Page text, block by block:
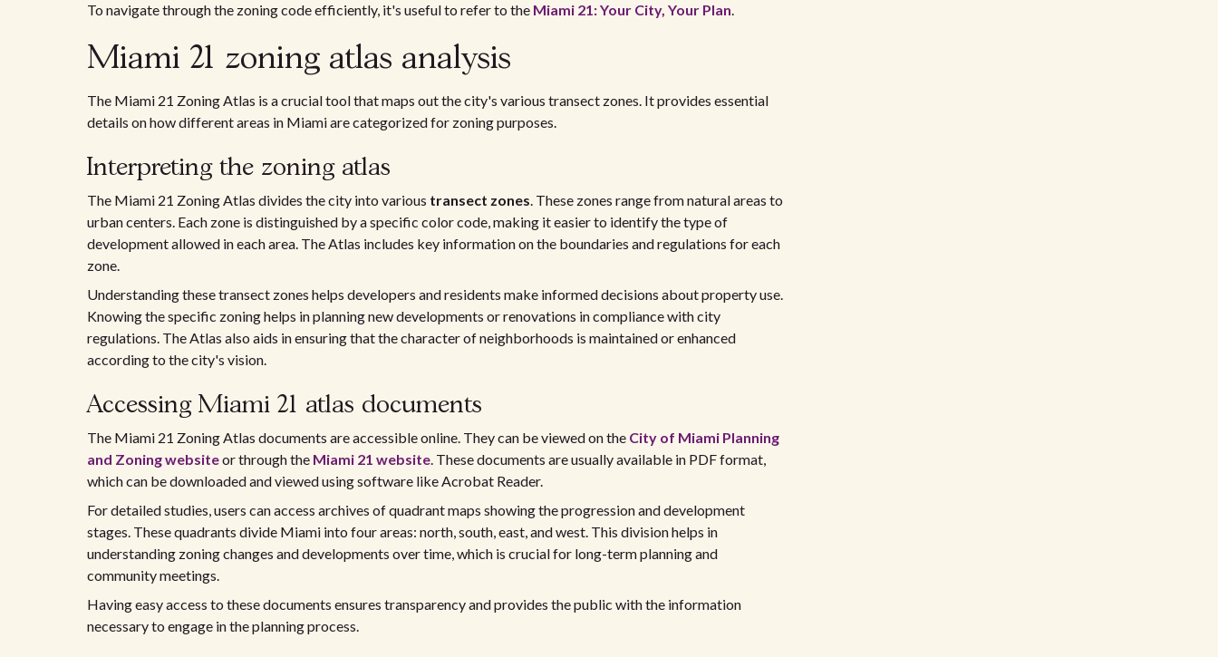
To navigate through the zoning code efficiently, it's useful to refer to the Miami 21: Your City, Your Plan.
Miami 21 zoning atlas analysis
The Miami 21 Zoning Atlas is a crucial tool that maps out the city's various transect zones. It provides essential
details on how different areas in Miami are categorized for zoning purposes.
Interpreting the zoning atlas
The Miami 21 Zoning Atlas divides the city into various transect zones. These zones range from natural areas to
urban centers. Each zone is distinguished by a specific color code, making it easier to identify the type of
development allowed in each area. The Atlas includes key information on the boundaries and regulations for each
zone.
Understanding these transect zones helps developers and residents make informed decisions about property use.
Knowing the specific zoning helps in planning new developments or renovations in compliance with city
regulations. The Atlas also aids in ensuring that the character of neighborhoods is maintained or enhanced
according to the city's vision.
Accessing Miami 21 atlas documents
The Miami 21 Zoning Atlas documents are accessible online. They can be viewed on the City of Miami Planning
and Zoning websiteor through the Miami 21 website. These documents are usually available in PDF format,
which can be downloaded and viewed using software like Acrobat Reader.
For detailed studies, users can access archives of quadrant maps showing the progression and development
stages. These quadrants divide Miami into four areas: north, south, east, and west. This division helps in
understanding zoning changes and developments over time, which is crucial for long-term planning and
community meetings.
Having easy access to these documents ensures transparency and provides the public with the information
necessary to engage in the planning process.